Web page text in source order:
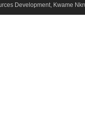
Development, Kwame